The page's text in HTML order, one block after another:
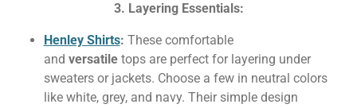
3. Layering Essentials:
Henley Shirts: These comfortable
and versatiletops are perfect for layering under
sweaters or jackets. Choose a few in neutral colors
like white, grey, and navy. Their simple design